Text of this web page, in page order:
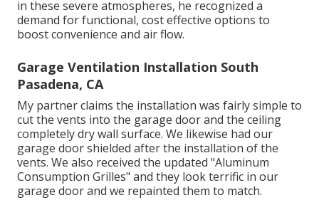
in these severe atmospheres, he recognized a
demand for functional, cost effective options to
boost convenience and air flow.
Garage Ventilation Installation South
Pasadena, CA
My partner claims the installation was fairly simple to
cut the vents into the garage door and the ceiling
completely dry wall surface. We likewise had our
garage door shielded after the installation of the
vents. We also received the updated "Aluminum
Consumption Grilles" and they look terrific in our
garage door and we repainted them to match.